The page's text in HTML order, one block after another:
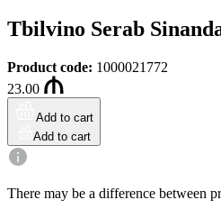
Tbilvino Serab
Product code: 1000021772
23.00
Add to cart
Add to cart
There may be a difference between